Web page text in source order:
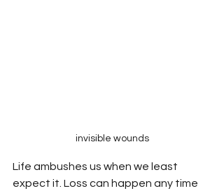
invisible wounds
Life ambushes us when we least
expect it. Loss can happen any time